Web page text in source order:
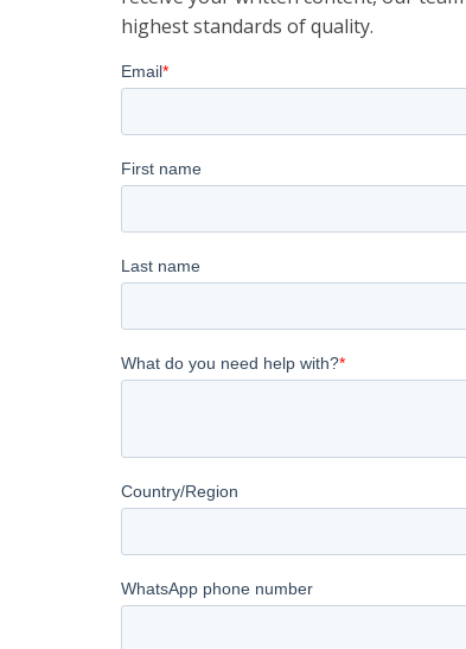
highest standards of quality.